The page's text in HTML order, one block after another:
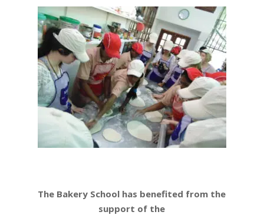
The Bakery School has benefited from the
support of the